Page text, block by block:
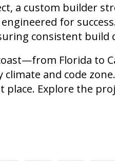
a custom builder
for
consistent
Florida to
and code
Explore the